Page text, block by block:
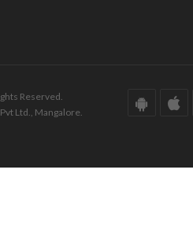
Reserved.
Ltd., Mangalore.